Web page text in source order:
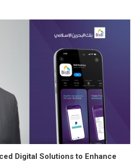
Digital Solutions to Enhance